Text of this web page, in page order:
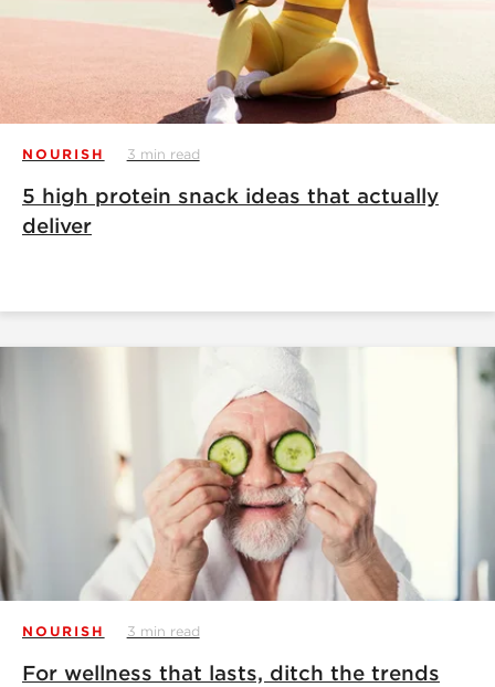
NOURISH 3 min read
5 high protein snack ideas that actually
deliver
NOURISH 3 min read
For wellness that lasts, ditch the trends